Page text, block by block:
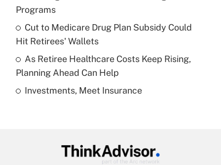
Recently Updated Q&As
What is a high deductible health plan for
purposes of an HSA?
Get Answer
Recently Updated Q&As
Get Answer
Programs
Cut to Medicare Drug Plan Subsidy Could
Hit Retirees' Wallets
As Retiree Healthcare Costs Keep Rising,
Planning Ahead Can Help
Investments, Meet Insurance